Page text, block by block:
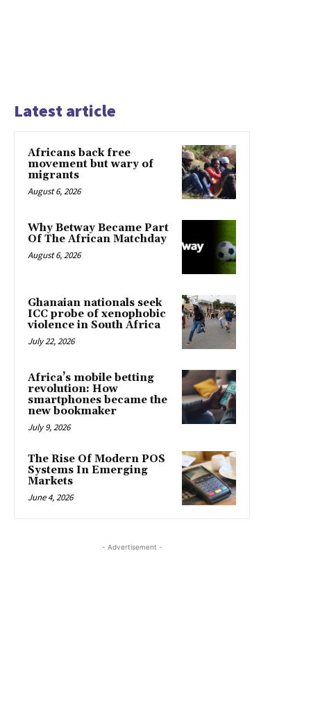
Latest article
Africans back free
movement but wary of
migrants
August 6, 2026
Why Betway Became Part
Of The African Matchday
August 6, 2026
Ghanaian nationals seek
ICC probe of xenophobic
violence in South Africa
July 22, 2026
Africa’s mobile betting
revolution: How
smartphones became the
new bookmaker
July 9, 2026
The Rise Of Modern POS
Systems In Emerging
Markets
June 4, 2026
- Advertisement -